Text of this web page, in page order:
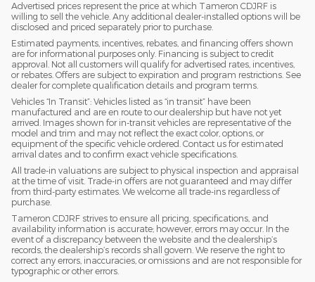
Advertised prices represent the price at which Tameron CDJRF is
willing to sell the vehicle. Any additional dealer-installed options will be
disclosed and priced separately prior to purchase.
Estimated payments, incentives, rebates, and financing offers shown
are for informational purposes only. Financing is subject to credit
approval. Not all customers will qualify for advertised rates, incentives,
or rebates. Offers are subject to expiration and program restrictions. See
dealer for complete qualification details and program terms.
Vehicles “In Transit”: Vehicles listed as “in transit” have been
manufactured and are en route to our dealership but have not yet
arrived. Images shown for in-transit vehicles are representative of the
model and trim and may not reflect the exact color, options, or
equipment of the specific vehicle ordered. Contact us for estimated
arrival dates and to confirm exact vehicle specifications.
All trade-in valuations are subject to physical inspection and appraisal
at the time of visit. Trade-in offers are not guaranteed and may differ
from third-party estimates. We welcome all trade-ins regardless of
purchase.
Tameron CDJRF strives to ensure all pricing, specifications, and
availability information is accurate; however, errors may occur. In the
event of a discrepancy between the website and the dealership’s
records, the dealership’s records shall govern. We reserve the right to
correct any errors, inaccuracies, or omissions and are not responsible for
typographic or other errors.